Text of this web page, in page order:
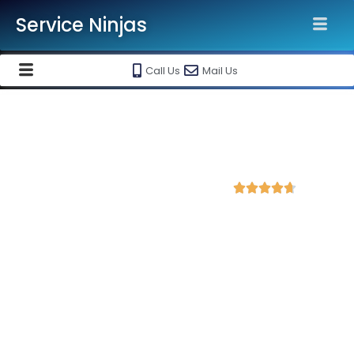
Service Ninjas
Call Us Mail Us
